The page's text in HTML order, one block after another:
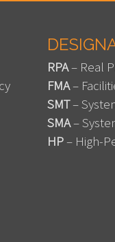
RPA– Real
FMA–
SMT–
SMA–
HP– High-